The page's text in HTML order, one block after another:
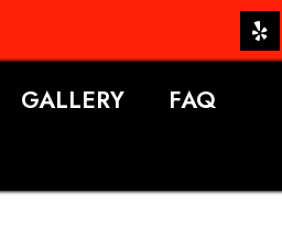
GALLERY
FAQ